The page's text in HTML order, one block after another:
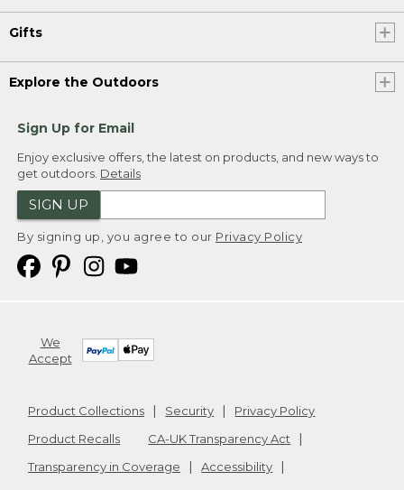
Gifts
Explore the Outdoors
Sign Up for Email
Enjoy exclusive offers, the latest on products, and new ways to
get outdoors. Details
SIGN UP
By signing up, you agree to our Privacy Policy
We
Accept
Product Collections Security
Privacy Policy
Product Recalls
CA-UK Transparency Act
Transparency in Coverage
Accessibility